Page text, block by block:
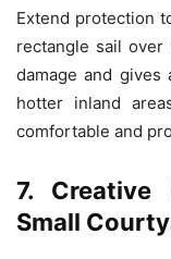
Extend protection
rectangle sail
damage and
hotter inland
comfortable and
7. Creative
Small